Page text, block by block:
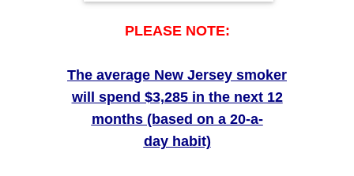
PLEASE NOTE:
The average New Jersey smoker
will spend $3,285in the next 12
months (based on a 20-a-
day habit)